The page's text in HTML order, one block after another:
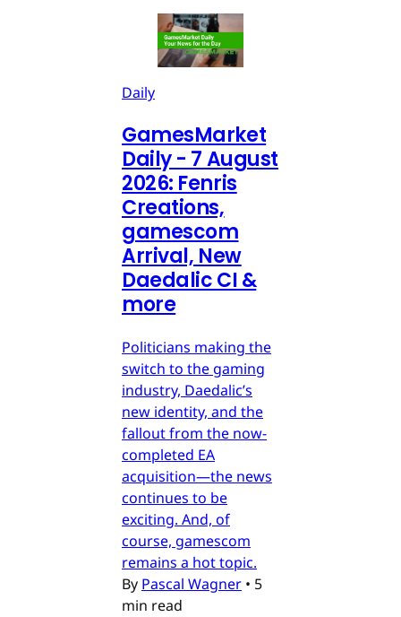
Daily
GamesMarket
Daily - 7 August
2026: Fenris
Creations,
gamescom
Arrival, New
Daedalic CI &
more
Politicians making the
switch to the gaming
industry, Daedalic’s
new identity, and the
fallout from the now-
completed EA
acquisition—the news
continues to be
exciting. And, of
course, gamescom
remains a hot topic.
By Pascal Wagner • 5
min read